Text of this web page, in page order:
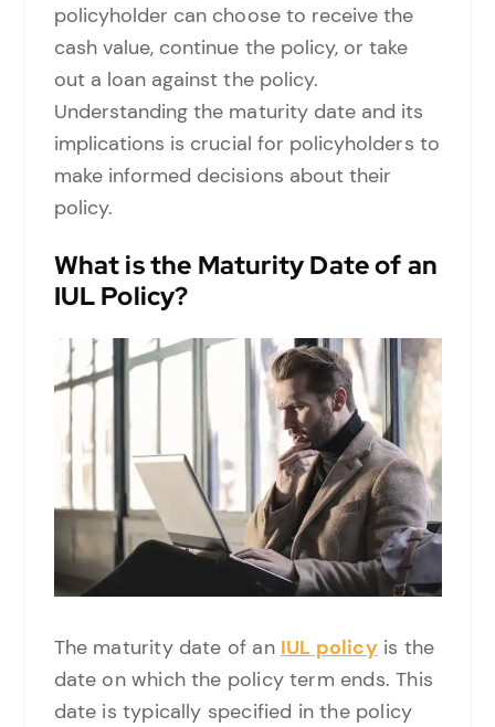
policyholder can choose to receive the
cash value, continue the policy, or take
out a loan against the policy.
Understanding the maturity date and its
implications is crucial for policyholders to
make informed decisions about their
policy.
What is the Maturity Date of an
IUL Policy?
The maturity date of an IUL policyis the
date on which the policy term ends. This
date is typically specified in the policy